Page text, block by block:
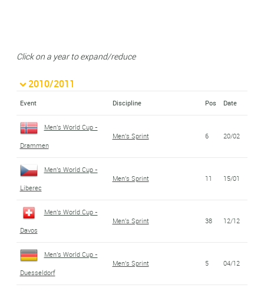
Click on a year to expand/reduce
2010/2011
Event Discipline Pos Date
Men's World Cup -
Drammen
Men's Sprint 6 20/02
Men's World Cup -
Liberec
Men's Sprint 11 15/01
Men's World Cup -
Davos
Men's Sprint 38 12/12
Men's World Cup -
Duesseldorf
Men's Sprint 5 04/12